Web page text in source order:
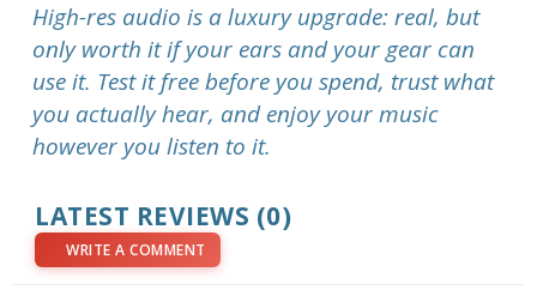
High-res audio is a luxury upgrade: real, but
only worth it if your ears and your gear can
use it. Test it free before you spend, trust what
you actually hear, and enjoy your music
however you listen to it.
LATEST REVIEWS (0)
WRITE A COMMENT